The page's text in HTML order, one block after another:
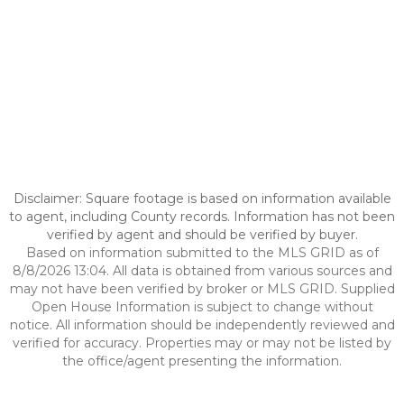
Disclaimer: Square footage is based on information available
to agent, including County records. Information has not been
verified by agent and should be verified by buyer.
Based on information submitted to the MLS GRID as of
8/8/2026 13:04. All data is obtained from various sources and
may not have been verified by broker or MLS GRID. Supplied
Open House Information is subject to change without
notice. All information should be independently reviewed and
verified for accuracy. Properties may or may not be listed by
the office/agent presenting the information.